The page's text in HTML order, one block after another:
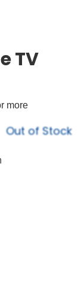
TV
more
Out of Stock